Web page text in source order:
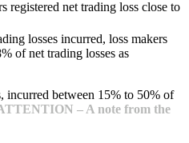
registered net trading loss close to
losses incurred, loss makers
of net trading losses as
incurred between 15% to 50% of
– A note from the